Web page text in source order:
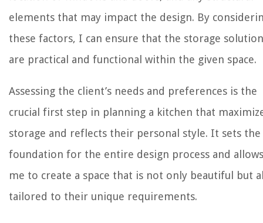
elements that may impact the design. By
these factors, I can ensure that the storage
are practical and functional within the given space.
Assessing the client’s needs and preferences is the
crucial first step in planning a kitchen that
storage and reflects their personal style. It sets the
foundation for the entire design process and allows
me to create a space that is not only beautiful but
tailored to their unique requirements.